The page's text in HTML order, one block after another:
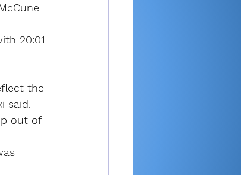
20:01
the
said.
out of